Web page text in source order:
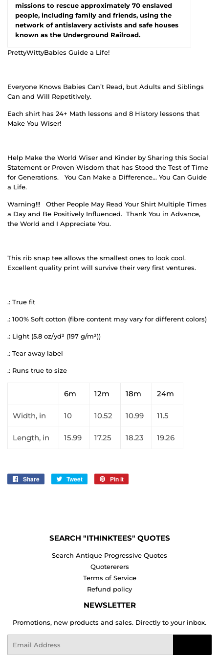
missions to rescue approximately 70 enslaved
people, including family and friends, using the
network of antislavery activists and safe houses
known as the Underground Railroad.
PrettyWittyBabies Guide a Life!
Everyone Knows Babies Can’t Read, but Adults and Siblings
Can and Will Repetitively.
Each shirt has 24+ Math lessons and 8 History lessons that
Make You Wiser!
Help Make the World Wiser and Kinder by Sharing this Social
Statement or Proven Wisdom that has Stood the Test of Time
for Generations.
You Can Make a Difference… You Can Guide
a Life.
Warning!!!
Other People May Read Your Shirt Multiple Times
a Day and Be Positively Influenced. Thank You in Advance,
the World and I Appreciate You.
This rib snap tee allows the smallest ones to look cool.
Excellent quality print will survive their very first ventures.
.: True fit
.: 100% Soft cotton (fibre content may vary for different colors)
.: Light (5.8 oz/yd² (197 g/m²))
.: Tear away label
.: Runs true to size
6m 12m 18m 24m
Width, in 10 10.52 10.99 11.5
Length, in 15.99 17.25 18.23 19.26
Share
Share
Tweet
Tweet
Pin it
SEARCH "ITHINKTEES" QUOTES
Search Antique Progressive Quotes
Quotererers
Terms of Service
Refund policy
NEWSLETTER
Promotions, new products and sales. Directly to your inbox.